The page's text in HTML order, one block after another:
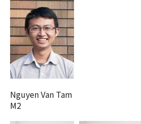
Nguyen Van Tam
M2